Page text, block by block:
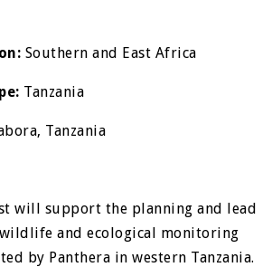
Southern and East Africa
Tanzania
Tanzania
will support the planning and lead
and ecological monitoring
by Panthera in western Tanzania.